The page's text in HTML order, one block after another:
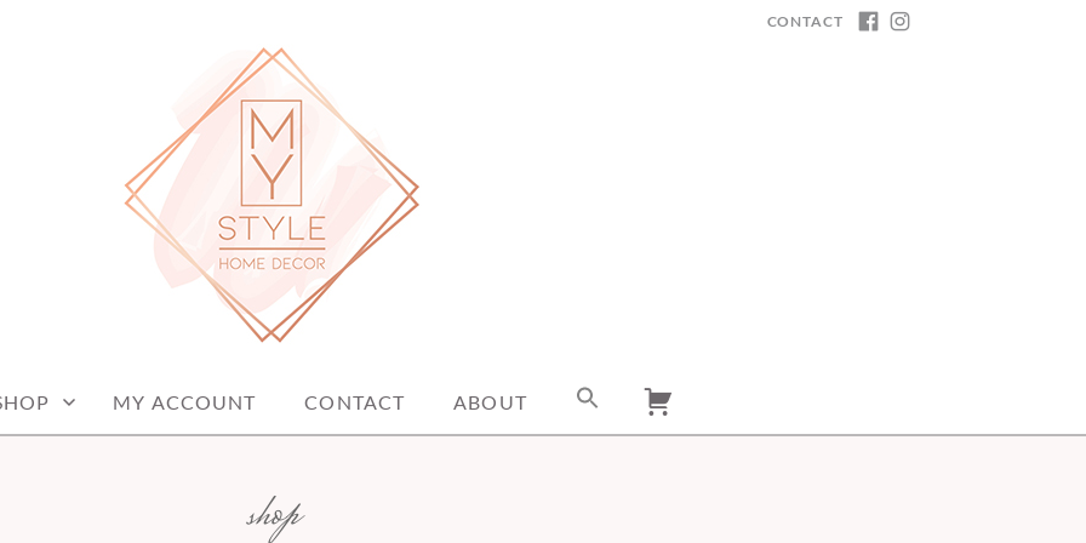
FACEBOOK
CONTACT
MY ACCOUNT CONTACT ABOUT
shop